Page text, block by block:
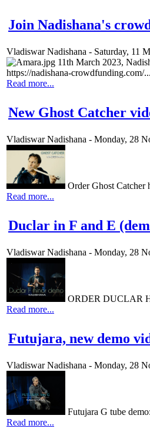
Join Nadishana's
Vladiswar Nadishana - Saturday, 11
11th March 2023,
https://nadishana-crowdfunding.com/...
Read more...
New Ghost Catcher
Vladiswar Nadishana - Monday, 28
Order Ghost Catcher
Read more...
Duclar in F and E
Vladiswar Nadishana - Monday, 28
ORDER DUCLAR
Read more...
Futujara, new demo
Vladiswar Nadishana - Monday, 28
Futujara G tube
Read more...